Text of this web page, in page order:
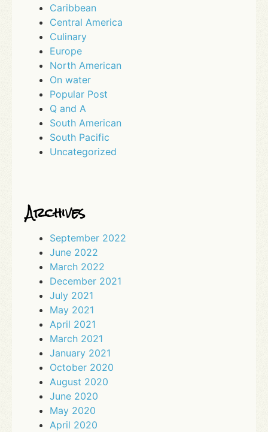
Caribbean
Central America
Culinary
Europe
North American
On water
Popular Post
Q and A
South American
South Pacific
Uncategorized
Archives
September 2022
June 2022
March 2022
December 2021
July 2021
May 2021
April 2021
March 2021
January 2021
October 2020
August 2020
June 2020
May 2020
April 2020